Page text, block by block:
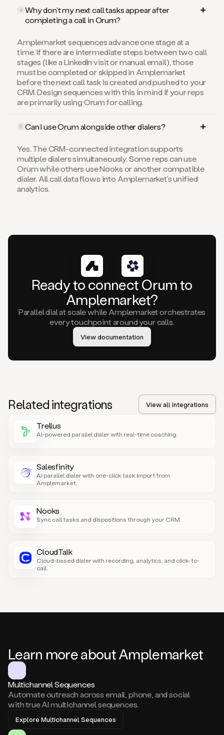
4 Why don’t my next call tasks appear after
completing a call in Orum?
Amplemarket sequences advance one stage at a
time. If there are intermediate steps between two call
stages (like a LinkedIn visit or manual email), those
must be completed or skipped in Amplemarket
before the next call task is created and pushed to your
CRM. Design sequences with this in mind if your reps
are primarily using Orum for calling.
5 Can I use Orum alongside other dialers?
Yes. The CRM-connected integration supports
multiple dialers simultaneously. Some reps can use
Orum while others use Nooks or another compatible
dialer. All call data flows into Amplemarket’s unified
analytics.
Ready to connect Orum to
Amplemarket?
Parallel dial at scale while Amplemarket orchestrates
every touchpoint around your calls.
View documentation
Related integrations View all integrations
Trellus
AI-powered parallel dialer with real-time coaching.
Salesfinity
AI parallel dialer with one-click task import from
Amplemarket.
Nooks
Sync call tasks and dispositions through your CRM.
CloudTalk
Cloud-based dialer with recording, analytics, and click-to-
call.
Learn more about Amplemarket
Multichannel Sequences
Automate outreach across email, phone, and social
with true AI multichannel sequences.
Explore Multichannel Sequences